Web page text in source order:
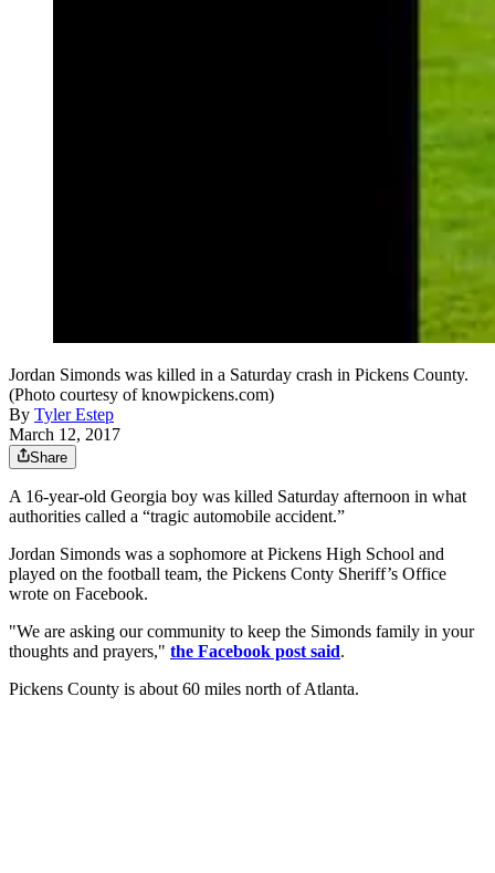
Jordan Simonds was killed in a Saturday crash in Pickens County.
(Photo courtesy of knowpickens.com)
By Tyler Estep
March 12, 2017
Share
A 16-year-old Georgia boy was killed Saturday afternoon in what
authorities called a “tragic automobile accident.”
Jordan Simonds was a sophomore at Pickens High School and
played on the football team, the Pickens Conty Sheriff’s Office
wrote on Facebook.
"We are asking our community to keep the Simonds family in your
thoughts and prayers," the Facebook post said.
Pickens County is about 60 miles north of Atlanta.